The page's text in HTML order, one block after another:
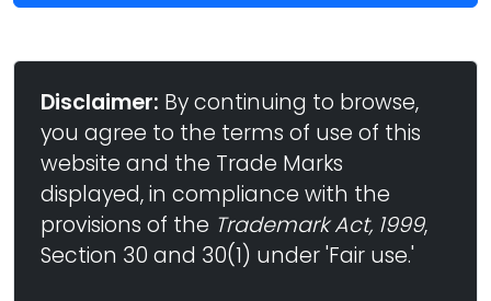
Disclaimer: By continuing to browse,
you agree to the terms of use of this
website and the Trade Marks
displayed, in compliance with the
provisions of the Trademark Act, 1999,
Section 30 and 30(1) under 'Fair use.'